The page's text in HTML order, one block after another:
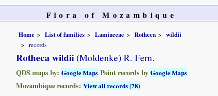
Flora of Mozambique
Home List of families Lamiaceae Rotheca
wildii
records
Rotheca wildii (Moldenke) R. Fern.
QDS maps by:Google Maps Point records byGoogle Maps
Mozambique records:View all records (78)